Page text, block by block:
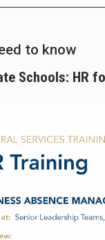
to know
Schools: HR